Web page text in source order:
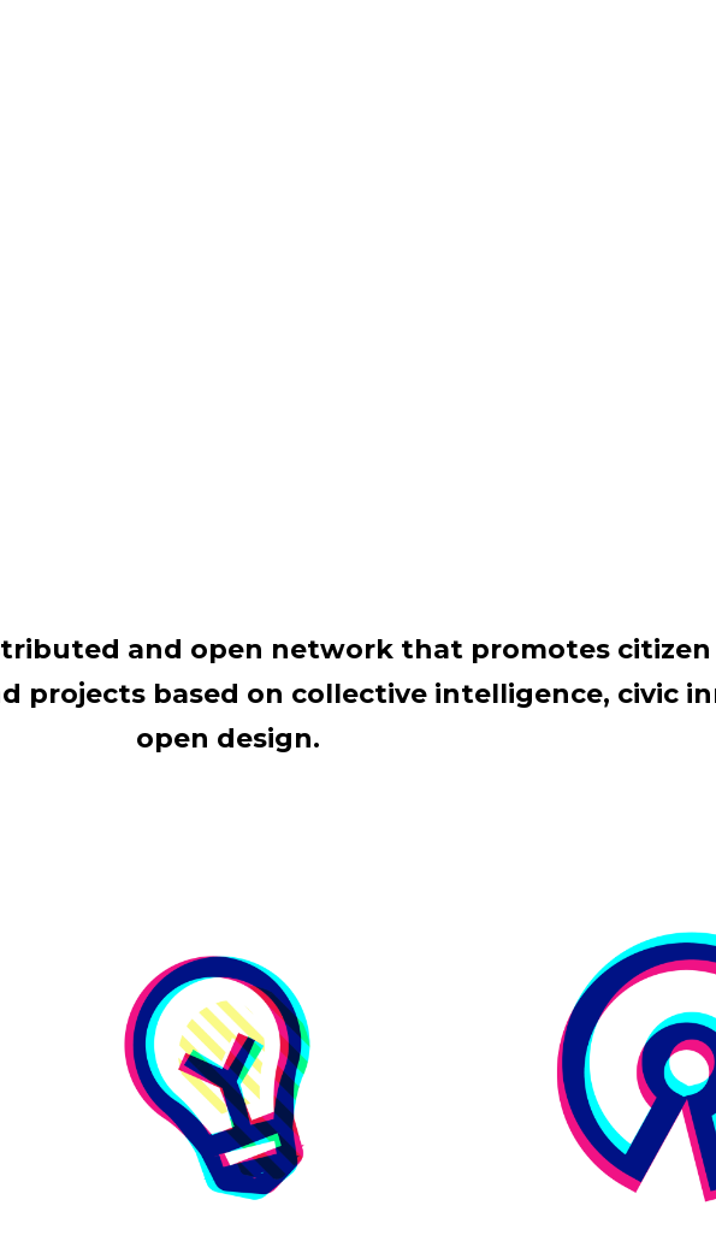
and open network that promotes
projects based on collective intelligence, civic
open design.